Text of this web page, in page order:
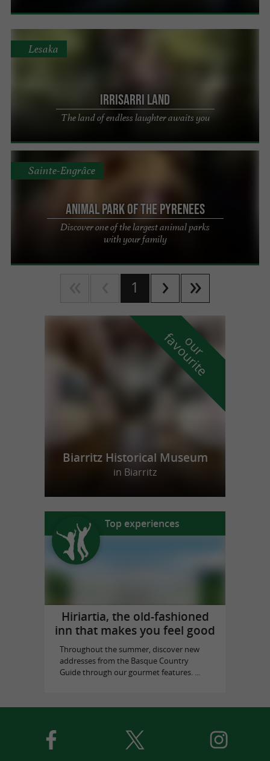
Irrisarri Land
The land of endless laughter awaits you
Lesaka
Animal Park of the Pyrenees
Discover one of the largest animal parks
with your family
Sainte-Engrâce
1
o
u
r
f
a
v
o
u
r
i
t
e
Biarritz Historical Museum
in Biarritz
Top experiences
Hiriartia, the old-fashioned
inn that makes you feel good
Throughout the summer, discover new
addresses from the Basque Country
Guide through our gourmet features. ...